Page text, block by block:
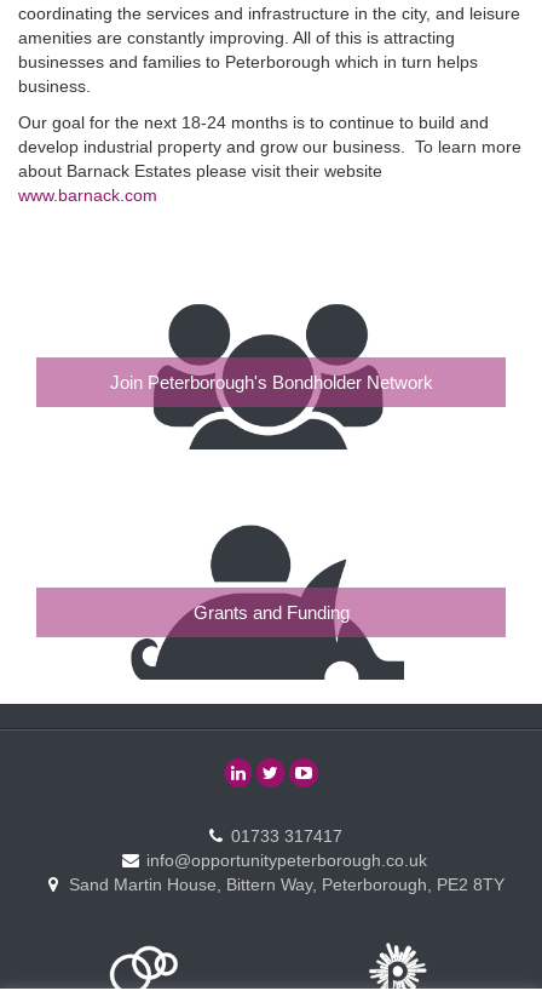
coordinating the services and infrastructure in the city, and leisure
amenities are constantly improving. All of this is attracting
businesses and families to Peterborough which in turn helps
business.
Our goal for the next 18-24 months is to continue to build and
develop industrial property and grow our business. To learn more
about Barnack Estates please visit their website
www.barnack.com
Join Peterborough's Bondholder Network
Grants and Funding
01733 317417
info@opportunitypeterborough.co.uk
Sand Martin House, Bittern Way, Peterborough, PE2 8TY